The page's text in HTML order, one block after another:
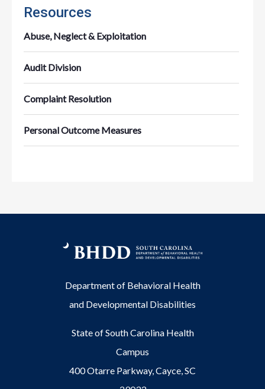
Resources
Abuse, Neglect & Exploitation
Audit Division
Complaint Resolution
Personal Outcome Measures
Department of Behavioral Health
and Developmental Disabilities
State of South Carolina Health
Campus
400 Otarre Parkway, Cayce, SC